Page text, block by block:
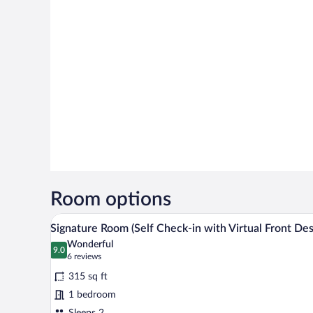
Room options
View
all
photos
for
Signature
Room
A neatly made bed with white
12
Signature Room (Self Check-in with Virtual Front
9.0
9.0 out of 10
Wonderful
6 reviews
(6
reviews)
315 sq ft
1 bedroom